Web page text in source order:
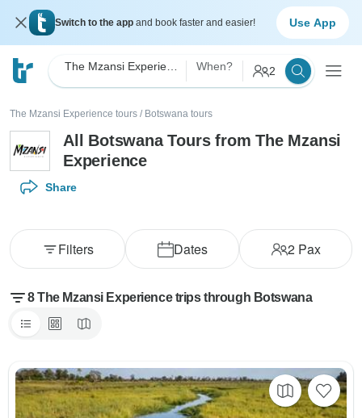
Switch to the app and book faster and easier! Use App
When? 2
The Mzansi Experience tours / Botswana tours
All Botswana Tours from The Mzansi
Experience
Share
Dates 2Pax
Filters
8 The Mzansi Experience trips through Botswana